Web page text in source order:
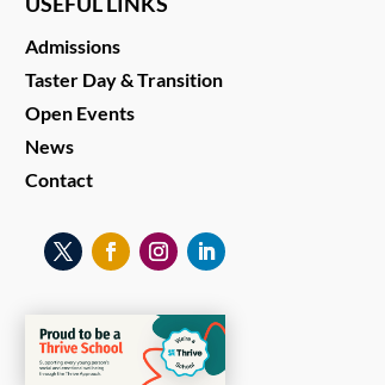
Admissions
Taster Day & Transition
Open Events
News
Contact